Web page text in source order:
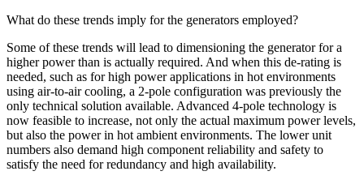
What do these trends imply for the generators employed?
Some of these trends will lead to dimensioning the generator for a
higher power than is actually required. And when this de-rating is
needed, such as for high power applications in hot environments
using air-to-air cooling, a 2-pole configuration was previously the
only technical solution available. Advanced 4-pole technology is
now feasible to increase, not only the actual maximum power levels,
but also the power in hot ambient environments. The lower unit
numbers also demand high component reliability and safety to
satisfy the need for redundancy and high availability.